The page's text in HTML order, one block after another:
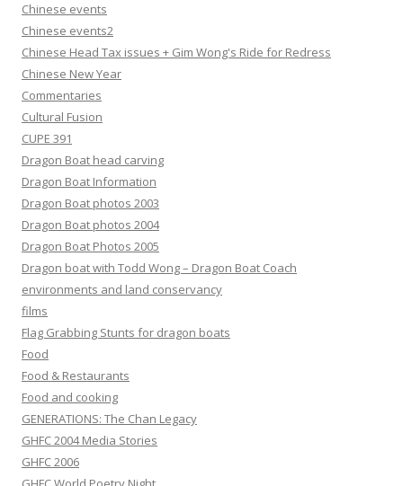
Chinese events
Chinese events2
Chinese Head Tax issues + Gim Wong's Ride for Redress
Chinese New Year
Commentaries
Cultural Fusion
CUPE 391
Dragon Boat head carving
Dragon Boat Information
Dragon Boat photos 2003
Dragon Boat photos 2004
Dragon Boat Photos 2005
Dragon boat with Todd Wong – Dragon Boat Coach
environments and land conservancy
films
Flag Grabbing Stunts for dragon boats
Food
Food & Restaurants
Food and cooking
GENERATIONS: The Chan Legacy
GHFC 2004 Media Stories
GHFC 2006